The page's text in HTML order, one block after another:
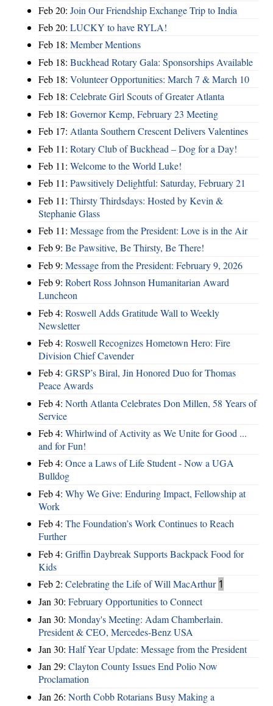
Feb 20: Join Our Friendship Exchange Trip to India
Feb 20: LUCKY to have RYLA!
Feb 18: Member Mentions
Feb 18: Buckhead Rotary Gala: Sponsorships Available
Feb 18: Volunteer Opportunities: March 7 & March 10
Feb 18: Celebrate Girl Scouts of Greater Atlanta
Feb 18: Governor Kemp, February 23 Meeting
Feb 17: Atlanta Southern Crescent Delivers Valentines
Feb 11: Rotary Club of Buckhead – Dog for a Day!
Feb 11: Welcome to the World Luke!
Feb 11: Pawsitively Delightful: Saturday, February 21
Feb 11: Thirsty Thirdsdays: Hosted by Kevin &
Stephanie Glass
Feb 11: Message from the President: Love is in the Air
Feb 9: Be Pawsitive, Be Thirsty, Be There!
Feb 9: Message from the President: February 9, 2026
Feb 9: Robert Ross Johnson Humanitarian Award
Luncheon
Feb 4: Roswell Adds Gratitude Wall to Weekly
Newsletter
Feb 4: Roswell Recognizes Hometown Hero: Fire
Division Chief Cavender
Feb 4: GRSP’s Biral, Jin Honored Duo for Thomas
Peace Awards
Feb 4: North Atlanta Celebrates Don Millen, 58 Years of
Service
Feb 4: Whirlwind of Activity as We Unite for Good ...
and for Fun!
Feb 4: Once a Laws of Life Student - Now a UGA
Bulldog
Feb 4: Why We Give: Enduring Impact, Fellowship at
Work
Feb 4: The Foundation’s Work Continues to Reach
Further
Feb 4: Griffin Daybreak Supports Backpack Food for
Kids
Feb 2: Celebrating the Life of Will MacArthur 1
Jan 30: February Opportunities to Connect
Jan 30: Monday's Meeting: Adam Chamberlain.
President & CEO, Mercedes-Benz USA
Jan 30: Half Year Update: Message from the President
Jan 29: Clayton County Issues End Polio Now
Proclamation
Jan 26: North Cobb Rotarians Busy Making a